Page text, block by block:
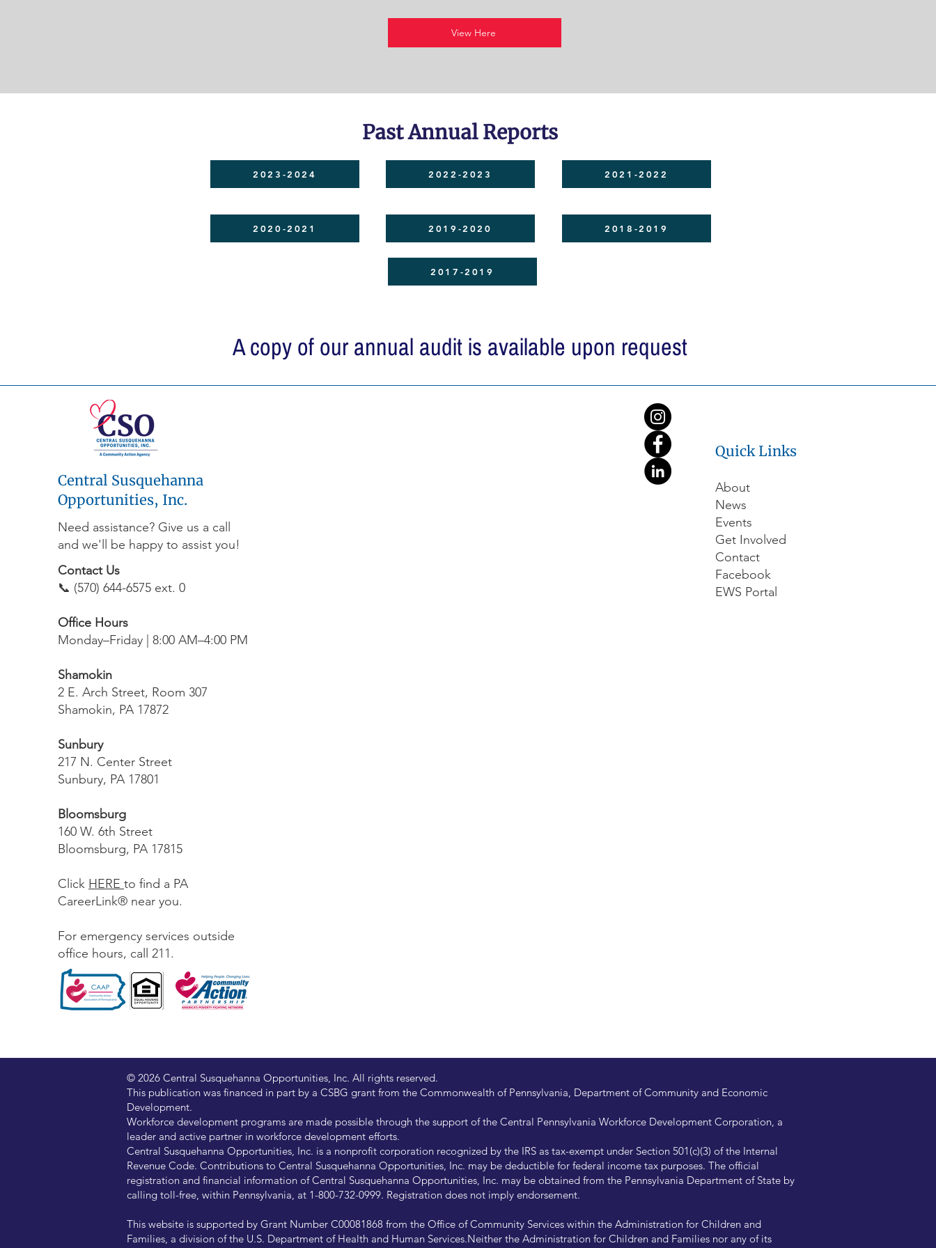
View Here
Past Annual Reports
2023-2024 2022-2023 2021-2022
2020-2021 2019-2020 2018-2019
2017-2019
A copy of our annual audit is available upon request
Central Susquehanna
Opportunities, Inc.
Need assistance? Give us a call
and we'll be happy to assist you!
Contact Us
📞 (570) 644-6575 ext. 0
Office Hours
Monday–Friday | 8:00 AM–4:00 PM
Shamokin
2 E. Arch Street, Room 307
Shamokin, PA 17872
Sunbury
217 N. Center Street
Sunbury, PA 17801
Bloomsburg
160 W. 6th Street
Bloomsburg, PA 17815
Click HERE to find a PA
CareerLink® near you.
For emergency services outside
office hours, call 211.
Quick Links
About
News
Events
Get Involved
Contact
Facebook
EWS Portal
© 2026 Central Susquehanna Opportunities, Inc. All rights reserved.
This publication was financed in part by a CSBG grant from the Commonwealth of Pennsylvania, Department of Community and Economic
Development.
Workforce development programs are made possible through the support of the Central Pennsylvania Workforce Development Corporation, a
leader and active partner in workforce development efforts.
Central Susquehanna Opportunities, Inc. is a nonprofit corporation recognized by the IRS as tax-exempt under Section 501(c)(3) of the Internal
Revenue Code. Contributions to Central Susquehanna Opportunities, Inc. may be deductible for federal income tax purposes. The official
registration and financial information of Central Susquehanna Opportunities, Inc. may be obtained from the Pennsylvania Department of State by
calling toll-free, within Pennsylvania, at 1-800-732-0999. Registration does not imply endorsement.
This website is supported by Grant Number C00081868 from the Office of Community Services within the Administration for Children and
Families, a division of the U.S. Department of Health and Human Services.Neither the Administration for Children and Families nor any of its